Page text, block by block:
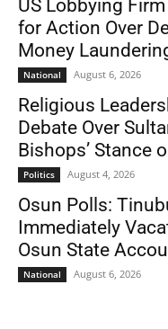
US Lobbying
for Action Over
Money
National August 6, 2026
Religious
Debate Over
Bishops’ Stance
Politics August 4, 2026
Osun Polls:
Immediately
Osun State
National August 6, 2026